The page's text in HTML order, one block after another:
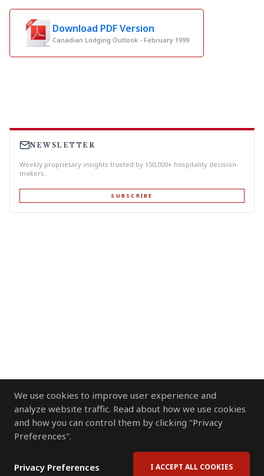
We use cookies to improve user experience and
analyze website traffic. Read about how we use cookies
and how you can control them by clicking "Privacy
Preferences".
Privacy Preferences I ACCEPT ALL COOKIES
Download PDF Version
Canadian Lodging Outlook - February 1999
NEWSLETTER
Weekly proprietary insights trusted by 150,000+ hospitality decision-
makers.
SUBSCRIBE